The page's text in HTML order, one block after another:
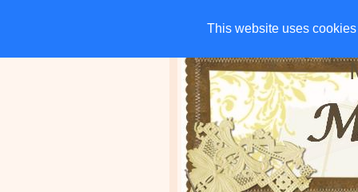
This website uses
This website uses
HOME CHARITIES